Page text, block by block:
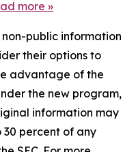
more »
non-public information
their options to
advantage of the
the new program,
information may
percent of any